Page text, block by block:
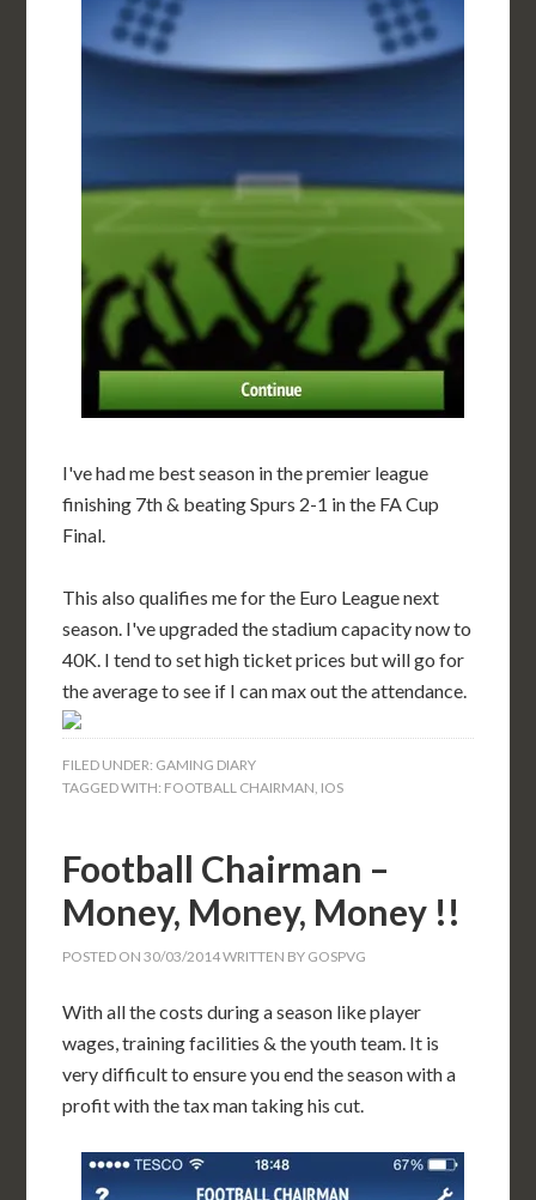
I've had me best season in the premier league
finishing 7th & beating Spurs 2-1 in the FA Cup
Final.
This also qualifies me for the Euro League next
season. I've upgraded the stadium capacity now to
40K. I tend to set high ticket prices but will go for
the average to see if I can max out the attendance.
FILED UNDER: GAMING DIARY
TAGGED WITH: FOOTBALL CHAIRMAN, IOS
Football Chairman –
Money, Money, Money !!
POSTED ON30/03/2014WRITTEN BY GOSPVG
With all the costs during a season like player
wages, training facilities & the youth team. It is
very difficult to ensure you end the season with a
profit with the tax man taking his cut.